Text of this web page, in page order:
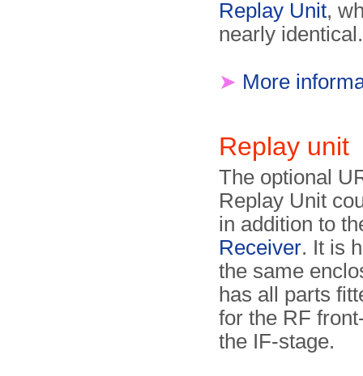
Replay Unit,
nearly identical.
➤ More
Replay unit
The optional
Replay Unit
in addition to
Receiver. It is
the same
has all parts
for the RF
the IF-stage.